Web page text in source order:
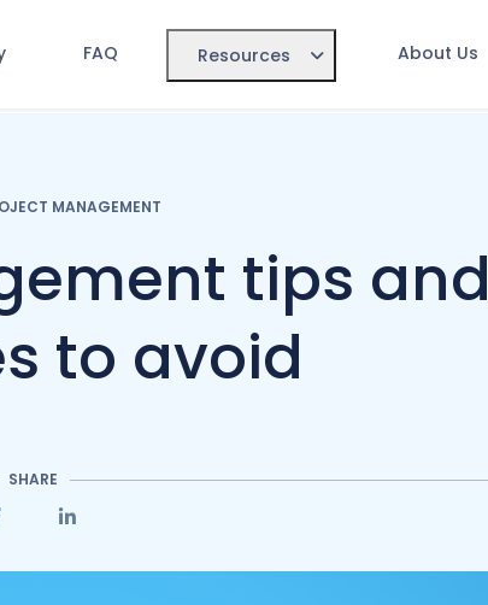
FAQ Resources About Us
MANAGEMENT
tips and
to avoid
SHARE